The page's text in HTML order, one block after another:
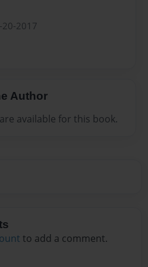
20-2017
Author
available for this book.
to add a comment.